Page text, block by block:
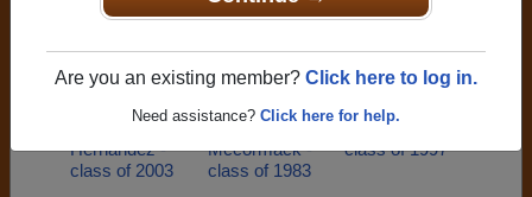
Are you an existing member? Click here to log in.
Need assistance? Click here for help.
class of 1994
class of 1997
class of 1996
Adam
class of 1995
Adriana
Zeledon - class
of 2002
Adrienne
Schroeder -
class of 1955
Hernandez -
class of 2003
Aimee
Mccormack -
class of 1983
Aisha Everett -
class of 1997